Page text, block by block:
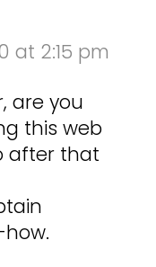
at 2:15 pm
are you
this web
after that